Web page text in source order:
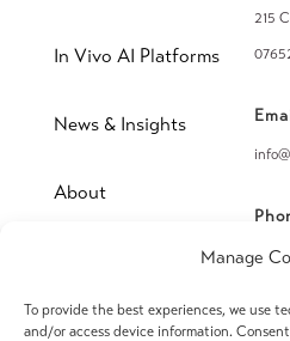
Manage
To provide the best experiences, we use
and/or access device information.
In Vivo AI Platforms
News & Insights
About
215
Fax